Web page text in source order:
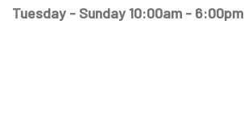
Tuesday - Sunday 10:00am - 6:00pm